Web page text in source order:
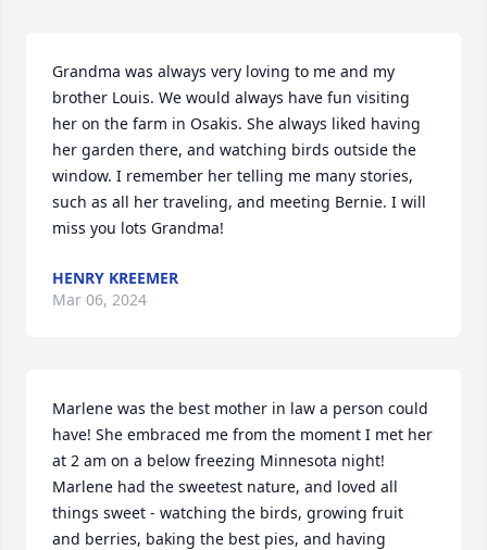
Grandma was always very loving to me and my
brother Louis. We would always have fun visiting
her on the farm in Osakis. She always liked having
her garden there, and watching birds outside the
window. I remember her telling me many stories,
such as all her traveling, and meeting Bernie. I will
miss you lots Grandma!
HENRY KREEMER
Mar 06, 2024
Marlene was the best mother in law a person could
have! She embraced me from the moment I met her
at 2 am on a below freezing Minnesota night!
Marlene had the sweetest nature, and loved all
things sweet - watching the birds, growing fruit
and berries, baking the best pies, and having